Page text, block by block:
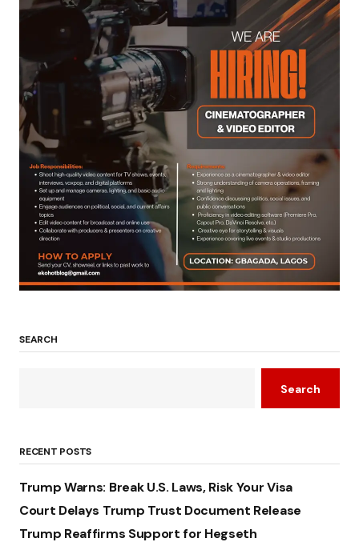
SEARCH
Search
RECENT POSTS
Trump Warns: Break U.S. Laws, Risk Your Visa
Court Delays Trump Trust Document Release
Trump Reaffirms Support for Hegseth